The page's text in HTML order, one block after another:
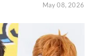
May 08, 2026